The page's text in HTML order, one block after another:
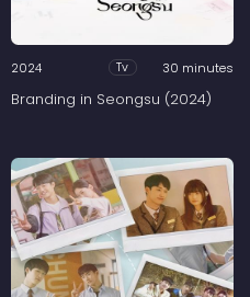
2024 Tv 30 minutes
Branding in Seongsu (2024)